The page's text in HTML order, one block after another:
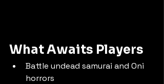
What Awaits Players
Battle undead samurai and Oni
horrors